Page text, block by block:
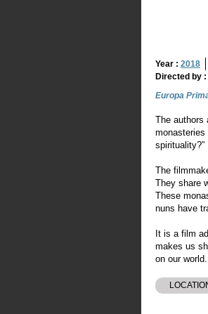
Year : 2018
Directed by :
Europa
The authors
monasteries
spirituality?”
The
They share
These
nuns have
It is a film
makes us
on our world.